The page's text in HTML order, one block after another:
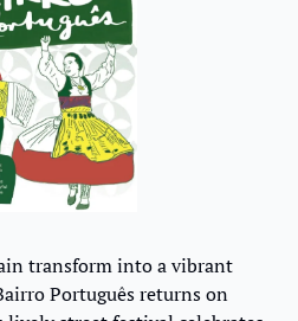
transform into a vibrant
Português returns on